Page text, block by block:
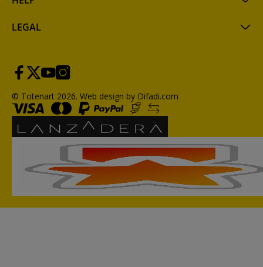
LEGAL
© Totenart 2026. Web design by Difadi.com